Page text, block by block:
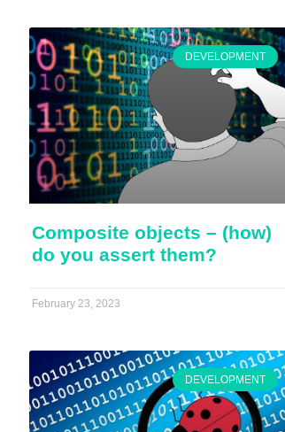
DEVELOPMENT
Composite objects – (how)
do you assert them?
February 23, 2023
DEVELOPMENT